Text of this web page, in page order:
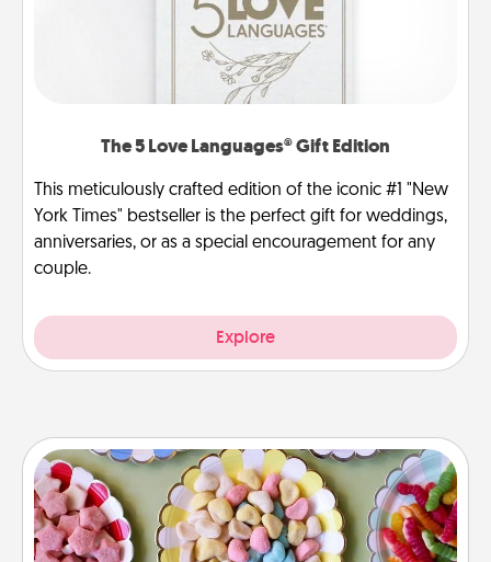
The 5 Love Languages® Gift Edition
This meticulously crafted edition of the iconic #1 "New
York Times" bestseller is the perfect gift for weddings,
anniversaries, or as a special encouragement for any
couple.
Explore
Candy Buffet